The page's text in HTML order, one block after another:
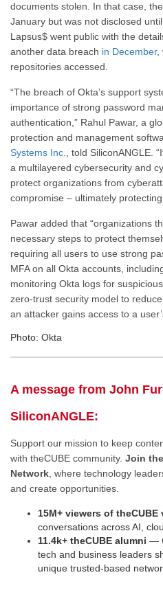
documents stolen. In that case,
January but was not disclosed
Lapsus$ went public with the
another data breach in December,
repositories accessed.
“The breach of Okta’s support
importance of strong password
authentication,” Rahul Pawar, a
protection and management
Systems Inc.
, told SiliconANGLE.
a multilayered cybersecurity and
protect organizations from
compromise – ultimately
Pawar added that “organizations
necessary steps to protect
requiring all users to use strong
MFA on all Okta accounts,
monitoring Okta logs for
zero-trust security model to
an attacker gains access to a
Photo: Okta
A message from John
SiliconANGLE:
Support our mission to keep
with theCUBE community. Join
Network , where technology
and create opportunities.
15M+ viewers of theCUBE
conversations across AI,
11.4k+ theCUBE alumni —
tech and business leaders
unique trusted-based